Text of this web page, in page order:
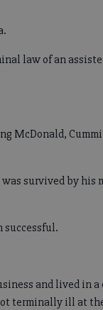
law of an
McDonald,
survived by his
successful.
and lived in
terminally ill at